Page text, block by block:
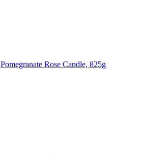
Pomegranate Rose Candle, 825g